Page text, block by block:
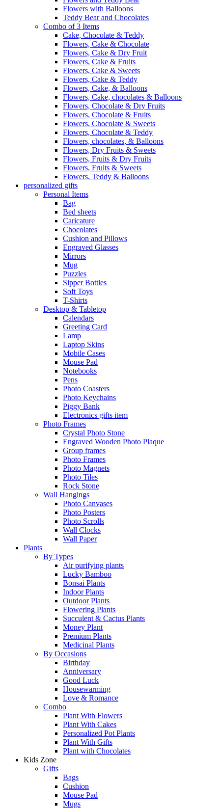
Flowers with Balloons
Teddy Bear and Chocolates
Combo of 3 Items
Cake, Chocolate & Teddy
Flowers, Cake & Chocolate
Flowers, Cake & Dry Fruit
Flowers, Cake & Fruits
Flowers, Cake & Sweets
Flowers, Cake & Teddy
Flowers, Cake, & Balloons
Flowers, Cake, chocolates & Balloons
Flowers, Chocolate & Dry Fruits
Flowers, Chocolate & Fruits
Flowers, Chocolate & Sweets
Flowers, Chocolate & Teddy
Flowers, chocolates, & Balloons
Flowers, Dry Fruits & Sweets
Flowers, Fruits & Dry Fruits
Flowers, Fruits & Sweets
Flowers, Teddy & Balloons
personalized gifts
Personal Items
Bag
Bed sheets
Caricature
Chocolates
Cushion and Pillows
Engraved Glasses
Mirrors
Mug
Puzzles
Sipper Bottles
Soft Toys
T-Shirts
Desktop & Tabletop
Calendars
Greeting Card
Lamp
Laptop Skins
Mobile Cases
Mouse Pad
Notebooks
Pens
Photo Coasters
Photo Keychains
Piggy Bank
Electronics gifts item
Photo Frames
Crystal Photo Stone
Engraved Wooden Photo Plaque
Group frames
Photo Frames
Photo Magnets
Photo Tiles
Rock Stone
Wall Hangings
Photo Canvases
Photo Posters
Photo Scrolls
Wall Clocks
Wall Paper
Plants
By Types
Air purifying plants
Lucky Bamboo
Bonsai Plants
Indoor Plants
Outdoor Plants
Flowering Plants
Succulent & Cactus Plants
Money Plant
Premium Plants
Medicinal Plants
By Occasions
Birthday
Anniversary
Good Luck
Housewarming
Love & Romance
Combo
Plant With Flowers
Plant With Cakes
Personalized Pot Plants
Plant With Gifts
Plant with Chocolates
Kids Zone
Gifts
Bags
Cushion
Mouse Pad
Mugs